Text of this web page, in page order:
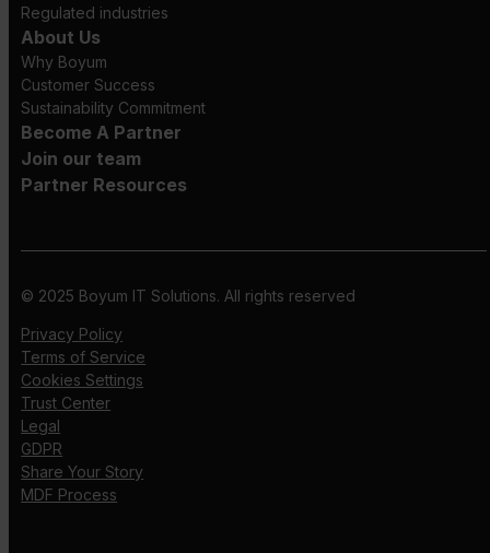
Regulated industries
About Us
Why Boyum
Customer Success
Sustainability Commitment
Become A Partner
Join our team
Partner Resources
© 2025 Boyum IT Solutions. All rights reserved
Privacy Policy
Terms of Service
Cookies Settings
Trust Center
Legal
GDPR
Share Your Story
MDF Process